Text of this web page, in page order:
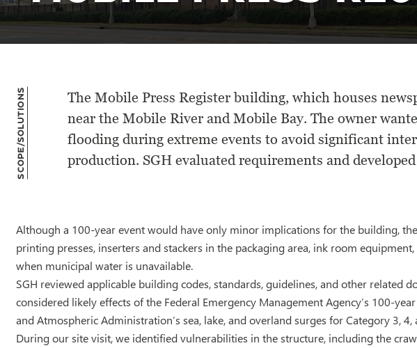
Scope/Solutions
The Mobile Press Register building, which houses
near the Mobile River and Mobile Bay. The owner
flooding during extreme events to avoid significant
production. SGH evaluated requirements and
Although a 100-year event would have only minor implications for the building,
printing presses, inserters and stackers in the packaging area, ink room
when municipal water is unavailable.
SGH reviewed applicable building codes, standards, guidelines, and other related
considered likely effects of the Federal Emergency Management Agency’s 100-
and Atmospheric Administration’s sea, lake, and overland surges for Category 3, 4,
During our site visit, we identified vulnerabilities in the structure, including the